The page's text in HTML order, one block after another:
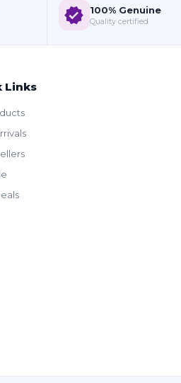
100% Genuine
Quality certified
Links